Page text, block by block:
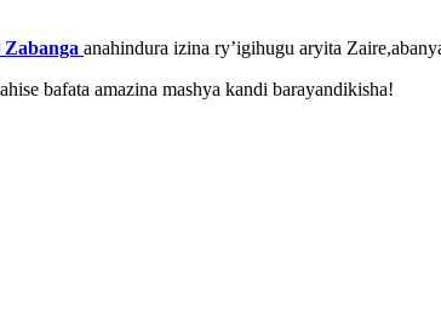
anahindura izina ry’igihugu aryita
bafata amazina mashya kandi barayandikisha!